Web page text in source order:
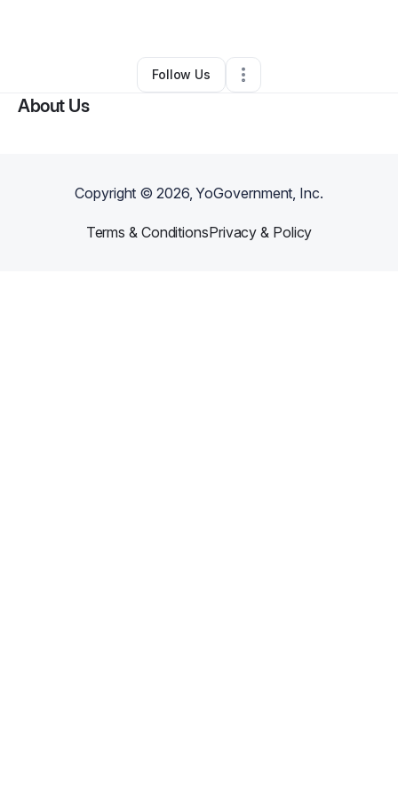
Other•Lowell,NC •0 Connections
Follow Us
About Us
Copyright ©2026, YoGovernment, Inc.
Terms & ConditionsPrivacy & Policy